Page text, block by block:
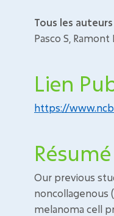
Tous les auteurs
Pasco S,
Lien
https://
Résumé
Our previous
noncollagenous
melanoma cell